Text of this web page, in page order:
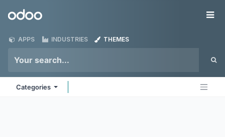
Odoo
APPS INDUSTRIES THEMES
Categories